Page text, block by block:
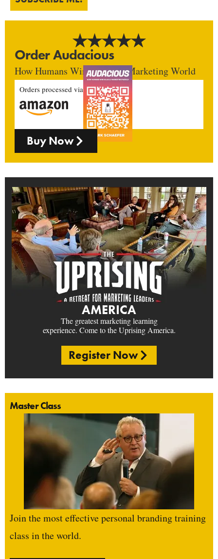
Order Audacious
How Humans Win In An AI Marketing World
Orders processed via
Buy Now
AMERICA
The greatest marketing learning
experience. Come to the Uprising America.
Register Now
Master Class
Join the most effective personal branding training
class in the world.